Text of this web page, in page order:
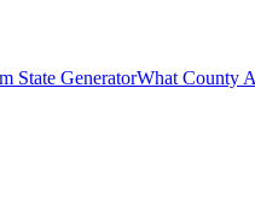
State GeneratorWhat County